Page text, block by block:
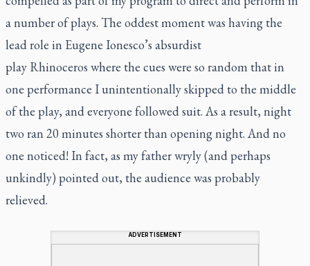
a number of plays. The oddest moment was having the
lead role in Eugene Ionesco’s absurdist
play Rhinoceros where the cues were so random that in
one performance I unintentionally skipped to the middle
of the play, and everyone followed suit. As a result, night
two ran 20 minutes shorter than opening night. And no
one noticed! In fact, as my father wryly (and perhaps
unkindly) pointed out, the audience was probably
relieved.
ADVERTISEMENT